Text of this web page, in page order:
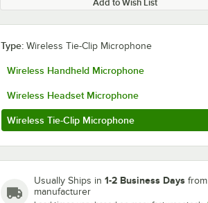
Add to Wish List
Type: Wireless Tie-Clip Microphone
Wireless Handheld Microphone
Wireless Headset Microphone
Wireless Tie-Clip Microphone
Usually Ships in 1-2 Business Days from
manufacturer